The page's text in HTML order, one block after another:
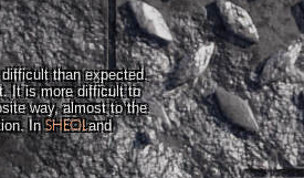
than expected.
It is more difficult to
way, almost to the
InSHEOLand